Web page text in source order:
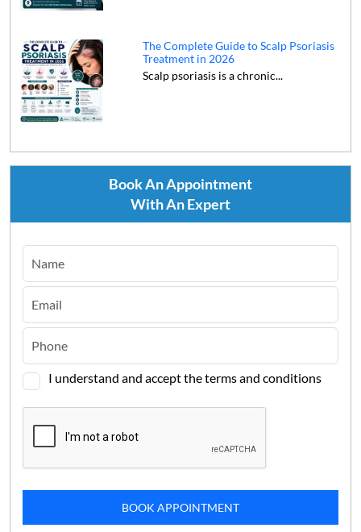
The Complete Guide to Scalp Psoriasis
Treatment in 2026
Scalp psoriasis is a chronic...
Book An Appointment
With An Expert
I understand and accept the terms and conditions
BOOK APPOINTMENT